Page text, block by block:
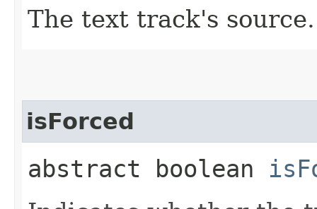
The text track's
isForced
abstract boolean